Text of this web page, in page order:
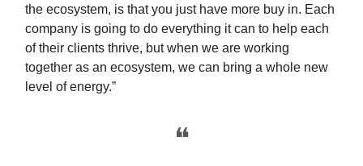
the ecosystem, is that you just have more buy in. Each
company is going to do everything it can to help each
of their clients thrive, but when we are working
together as an ecosystem, we can bring a whole new
level of energy.”
❝